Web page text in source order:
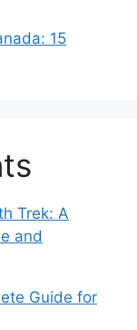
15
Trek: A
and
Guide for